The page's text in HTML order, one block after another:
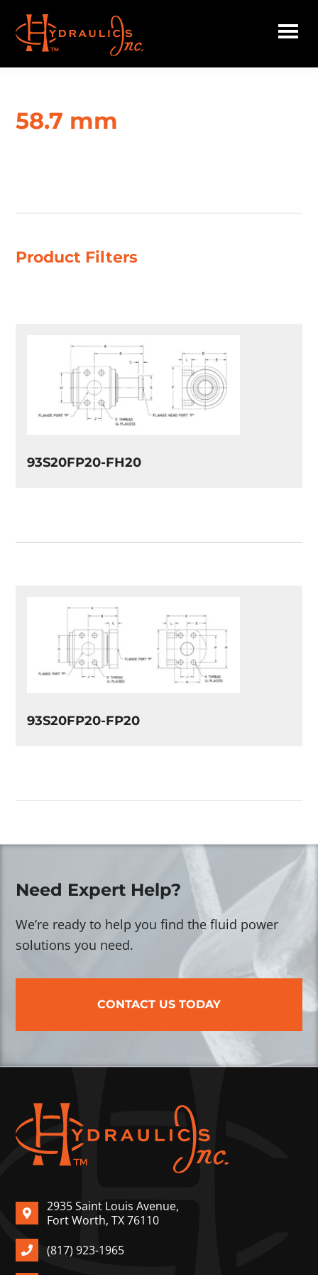
main
content
Hydraulics
58.7 mm
Product Filters
93S20FP20-FH20
93S20FP20-FP20
Need Expert Help?
We’re ready to help you find the fluid power
solutions you need.
CONTACT US TODAY
2935 Saint Louis Avenue,
Fort Worth, TX 76110
(817) 923-1965